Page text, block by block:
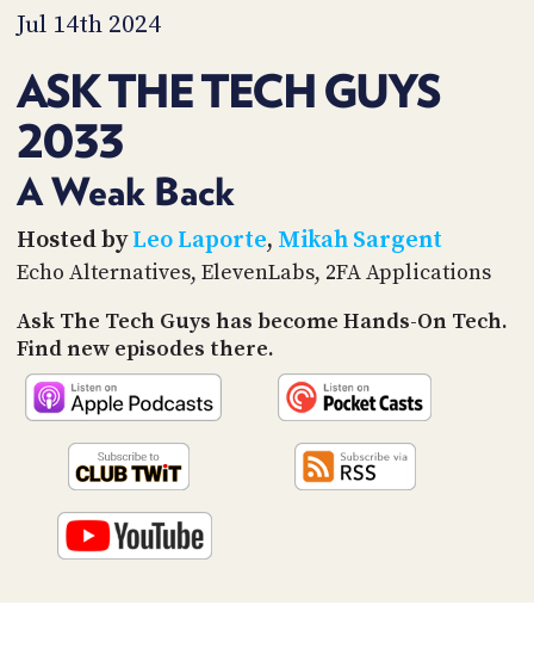
Jul 14th 2024
ASK THE TECH GUYS
2033
A Weak Back
Hosted byLeo Laporte, Mikah Sargent
Echo Alternatives, ElevenLabs, 2FA Applications
Ask The Tech Guys has become Hands-On Tech.
Find new episodes there.
TIP
PARTNERS
SOCIAL
CONTACT